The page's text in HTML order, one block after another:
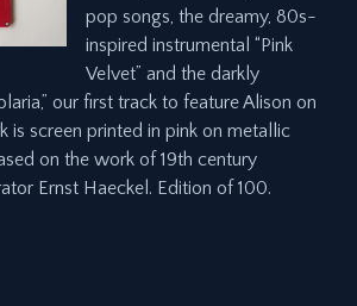
pop songs, the dreamy, 80s-
inspired instrumental “Pink
Velvet” and the darkly
our first track to feature Alison on
is screen printed in pink on metallic
on the work of 19th century
Ernst Haeckel. Edition of 100.